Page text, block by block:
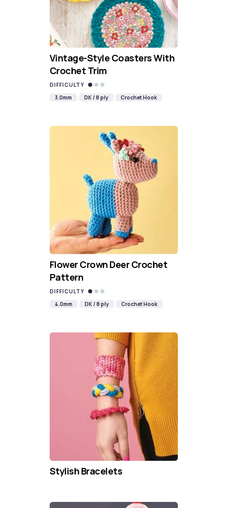
Vintage-Style Coasters With
Crochet Trim
DIFFICULTY
3.0mm
DK / 8 ply Crochet Hook
Flower Crown Deer Crochet
Pattern
DIFFICULTY
4.0mm
DK / 8 ply Crochet Hook
Stylish Bracelets